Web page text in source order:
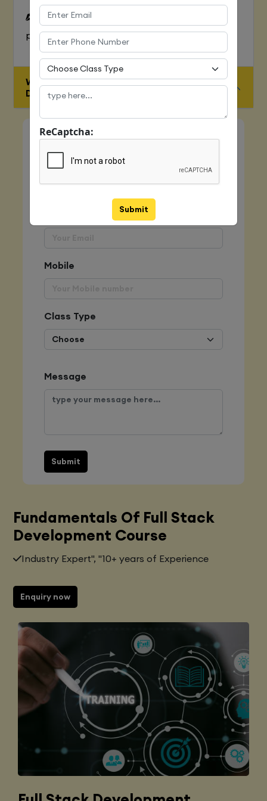
To Learn complete web development
process
WHO IS ELIGIBLE FOR JAVA FULL STACK
DEVELOPER COURSE
Quick Enquiry
Name
Mobile
Class Type
Message
Submit
Fundamentals Of Full Stack
Development Course
Industry Expert", "10+ years of Experience
Enquiry now
ReCaptcha:
Submit